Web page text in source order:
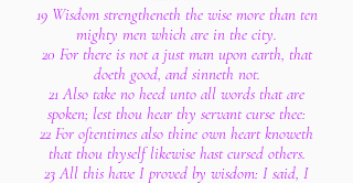
19 Wisdom strengtheneth the wise more than ten
mighty men which are in the city.
20 For there is not a just man upon earth, that
doeth good, and sinneth not.
21 Also take no heed unto all words that are
spoken; lest thou hear thy servant curse thee:
22 For oftentimes also thine own heart knoweth
that thou thyself likewise hast cursed others.
23 All this have I proved by wisdom: I said, I